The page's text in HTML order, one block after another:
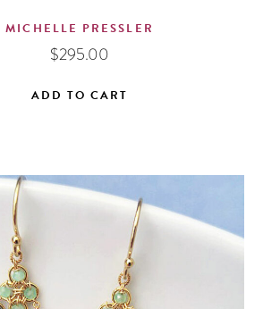
MICHELLE PRESSLER
$295.00
ADD TO CART